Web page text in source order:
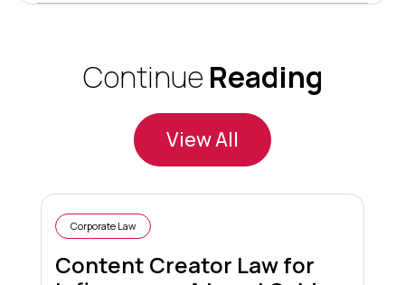
Continue Reading
View All
Corporate Law
Content Creator Law for